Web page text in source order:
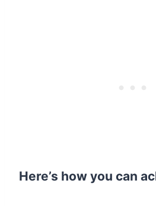
Here’s how you can